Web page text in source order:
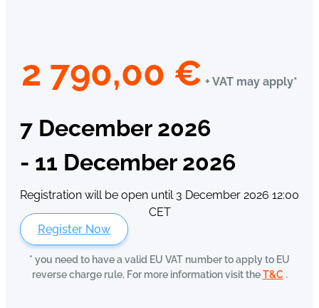
2 790,00 € + VAT may apply*
7 December 2026
- 11 December 2026
Registration will be open until 3 December 2026 12:00
CET
Register Now
* you need to have a valid EU VAT number to apply to EU
reverse charge rule. For more information visit theT&C .